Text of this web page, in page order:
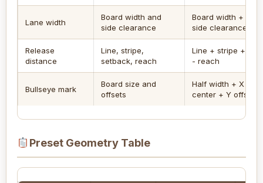
Lane width
Board width and
side clearance
Board width + both
side clearances
Release
distance
Line, stripe,
setback, reach
Line + stripe +
- reach
Bullseye mark
Board size and
offsets
Half width + X
center + Y offset
Preset Geometry Table